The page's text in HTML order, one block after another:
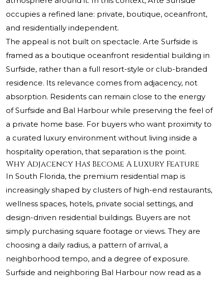
occupies a refined lane: private, boutique, oceanfront,
and residentially independent.
The appeal is not built on spectacle. Arte Surfside is
framed as a boutique oceanfront residential building in
Surfside, rather than a full resort-style or club-branded
residence. Its relevance comes from adjacency, not
absorption. Residents can remain close to the energy
of Surfside and Bal Harbour while preserving the feel of
a private home base. For buyers who want proximity to
a curated luxury environment without living inside a
hospitality operation, that separation is the point.
Why Adjacency Has Become A Luxury Feature
In South Florida, the premium residential map is
increasingly shaped by clusters of high-end restaurants,
wellness spaces, hotels, private social settings, and
design-driven residential buildings. Buyers are not
simply purchasing square footage or views. They are
choosing a daily radius, a pattern of arrival, a
neighborhood tempo, and a degree of exposure.
Surfside and neighboring Bal Harbour now read as a